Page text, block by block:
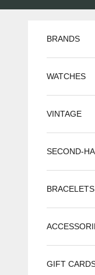
BRANDS
WATCHES
VINTAGE
SECOND-
BRACELETS
GIFT